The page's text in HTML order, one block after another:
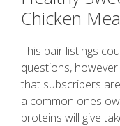
Chicken
This pair listings
questions,
that subscribers
a common ones
proteins will give